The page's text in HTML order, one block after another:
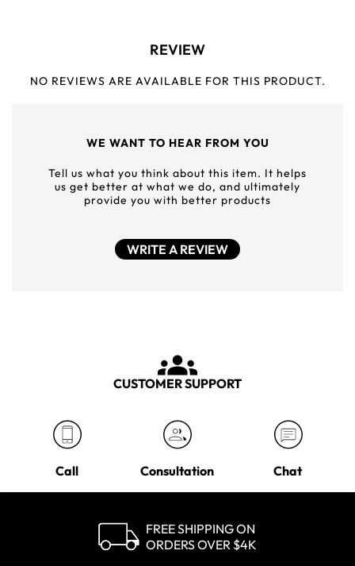
REVIEW
NO REVIEWS ARE AVAILABLE FOR THIS PRODUCT.
WE WANT TO HEAR FROM YOU
Tell us what you think about this item. It helps
us get better at what we do, and ultimately
provide you with better products
WRITE A REVIEW
CUSTOMER SUPPORT
Call Consultation Chat
FREE SHIPPING ON
ORDERS OVER $4K